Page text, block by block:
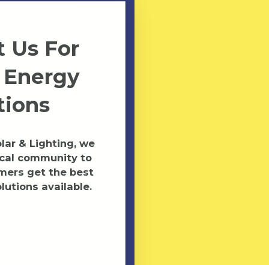
Us For
& Lighting, we
community to
get the best
available.